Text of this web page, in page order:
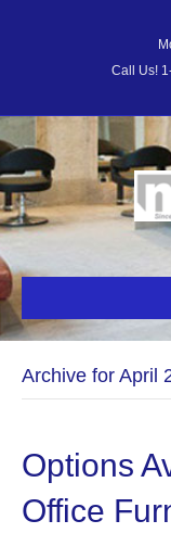
Call Us!
Archive for April
Options
Office